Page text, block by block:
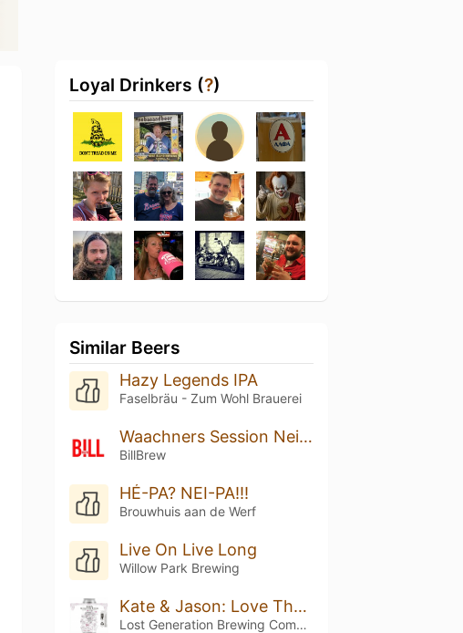
Loyal Drinkers (?)
Similar Beers
Hazy Legends IPA
Faselbräu - Zum Wohl Brauerei
Waachners Session Neipa
BillBrew
HÉ-PA? NEI-PA!!!
Brouwhuis aan de Werf
Live On Live Long
Willow Park Brewing
Kate & Jason: Love That's Beer To Stay
Lost Generation Brewing Company